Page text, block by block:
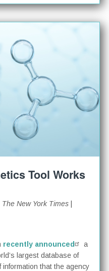
Tool Works
The New York Times
recently announced
a
largest database of
that the agency